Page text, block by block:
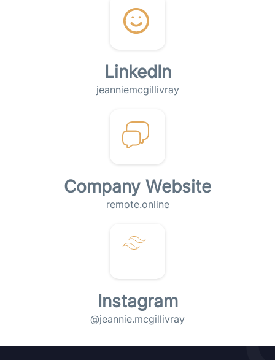
LinkedIn
jeanniemcgillivray
Company Website
remote.online
Instagram
@jeannie.mcgillivray